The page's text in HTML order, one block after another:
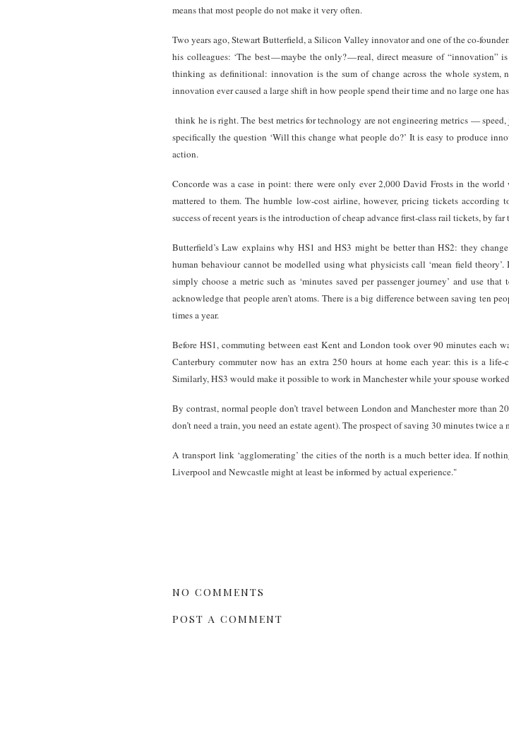
means that most people do not make it very often.
Two years ago, Stewart Butterfield, a Silicon Valley innovator and one of the co-
his colleagues: ‘The best — maybe the only? — real, direct measure of
thinking as definitional: innovation is the sum of change across the whole
innovation ever caused a large shift in how people spend their time and no large one
think he is right. The best metrics for technology are not engineering metrics —
specifically the question ‘Will this change what people do?’ It is easy to produce
action.
Concorde was a case in point: there were only ever 2,000 David Frosts in the
mattered to them. The humble low-cost airline, however, pricing tickets according
success of recent years is the introduction of cheap advance first-class rail tickets, by
Butterfield’s Law explains why HS1 and HS3 might be better than HS2: they
human behaviour cannot be modelled using what physicists call ‘mean field
simply choose a metric such as ‘minutes saved per passenger journey’ and use
acknowledge that people aren’t atoms. There is a big difference between saving ten
times a year.
Before HS1, commuting between east Kent and London took over 90 minutes
Canterbury commuter now has an extra 250 hours at home each year: this is a
Similarly, HS3 would make it possible to work in Manchester while your spouse
By contrast, normal people don’t travel between London and Manchester more than
don’t need a train, you need an estate agent). The prospect of saving 30 minutes twice a
A transport link ‘agglomerating’ the cities of the north is a much better idea. If
Liverpool and Newcastle might at least be informed by actual experience."
NO COMMENTS
POST A COMMENT